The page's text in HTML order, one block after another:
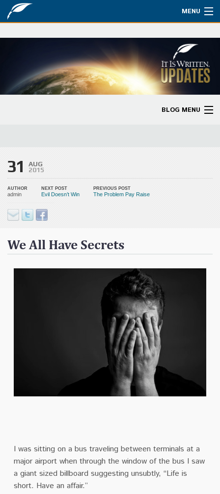
MENU
Bible Studies
Updates
Partnership
Donate
BLOG MENU
31 AUG
2015
AUTHOR
admin
NEXT POST
Evil Doesn’t Win
PREVIOUS POST
The Problem Pay Raise
We All Have Secrets
I was sitting on a bus traveling between terminals at a
major airport when through the window of the bus I saw
a giant sized billboard suggesting unsubtly, “Life is
short. Have an affair.”